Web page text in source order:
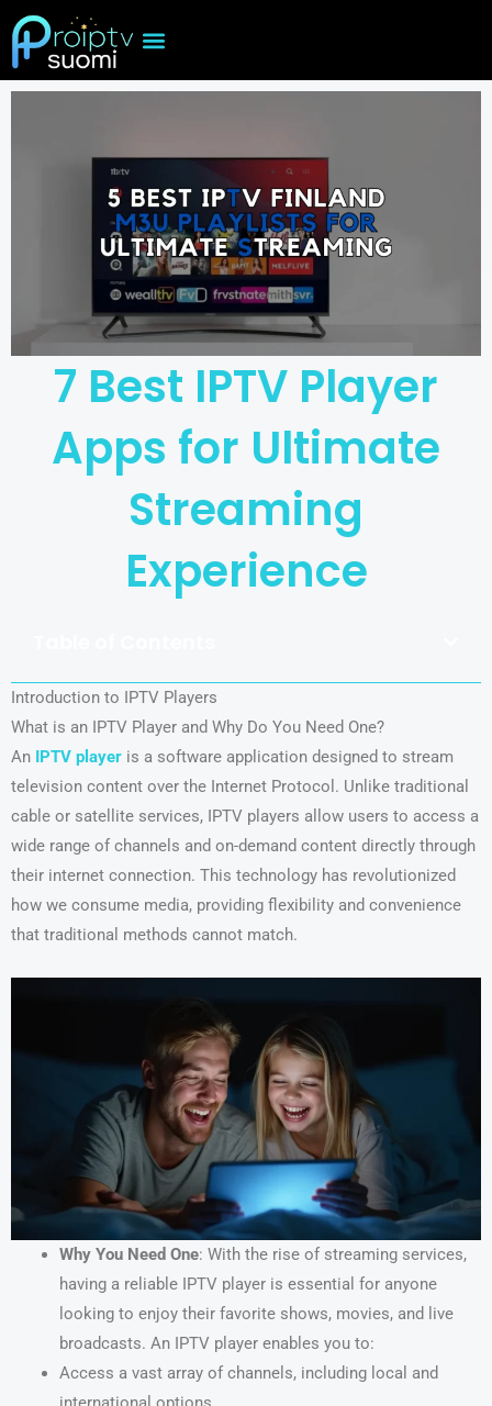
Skip
to
content
7 Best IPTV Player
Apps for Ultimate
Streaming
Experience
Introduction to IPTV Players
What is an IPTV Player and Why Do You Need One?
An IPTV player is a software application designed to stream
television content over the Internet Protocol. Unlike traditional
cable or satellite services, IPTV players allow users to access a
wide range of channels and on-demand content directly through
their internet connection. This technology has revolutionized
how we consume media, providing flexibility and convenience
that traditional methods cannot match.
Why You Need One: With the rise of streaming services,
having a reliable IPTV player is essential for anyone
looking to enjoy their favorite shows, movies, and live
broadcasts. An IPTV player enables you to:
Access a vast array of channels, including local and